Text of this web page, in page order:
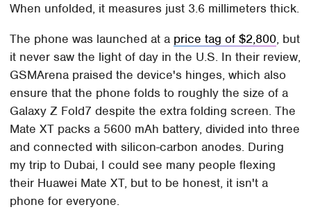
When unfolded, it measures just 3.6 millimeters thick.
The phone was launched at a price tag of $2,800, but
it never saw the light of day in the U.S. In their review,
GSMArena praised the device's hinges, which also
ensure that the phone folds to roughly the size of a
Galaxy Z Fold7 despite the extra folding screen. The
Mate XT packs a 5600 mAh battery, divided into three
and connected with silicon-carbon anodes. During
my trip to Dubai, I could see many people flexing
their Huawei Mate XT, but to be honest, it isn't a
phone for everyone.